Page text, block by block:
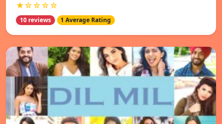
★☆☆☆☆
10 reviews 1 Average Rating